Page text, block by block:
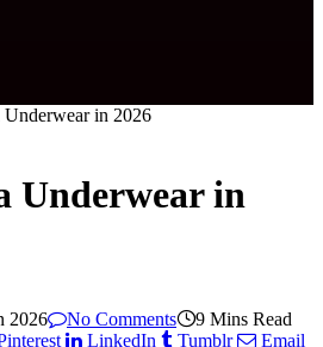
Underwear in 2026
Underwear in
2026 No Comments
9 Mins Read
LinkedIn Tumblr Email